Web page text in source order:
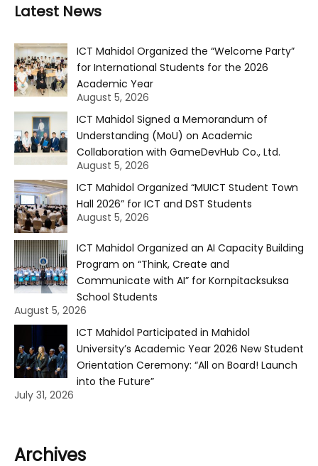
Latest News
ICT Mahidol Organized the “Welcome Party”
for International Students for the 2026
Academic Year
August 5, 2026
ICT Mahidol Signed a Memorandum of
Understanding (MoU) on Academic
Collaboration with GameDevHub Co., Ltd.
August 5, 2026
ICT Mahidol Organized “MUICT Student Town
Hall 2026” for ICT and DST Students
August 5, 2026
ICT Mahidol Organized an AI Capacity Building
Program on “Think, Create and
Communicate with AI” for Kornpitacksuksa
School Students
August 5, 2026
ICT Mahidol Participated in Mahidol
University’s Academic Year 2026 New Student
Orientation Ceremony: “All on Board! Launch
into the Future”
July 31, 2026
Archives